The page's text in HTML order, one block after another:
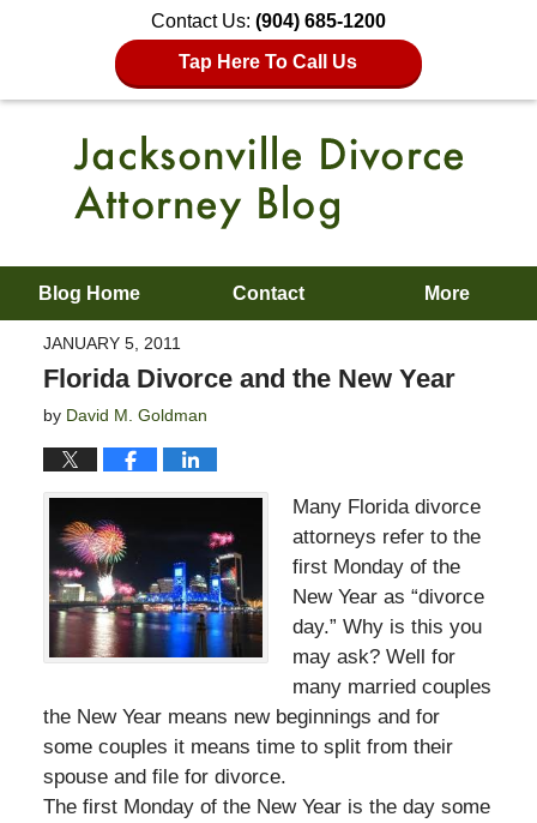
Contact Us: (904) 685-1200
Tap Here To Call Us
Blog Home Contact More
JANUARY 5, 2011
Florida Divorce and the New Year
by David M. Goldman
Many Florida divorce
attorneys refer to the
first Monday of the
New Year as “divorce
day.” Why is this you
may ask? Well for
many married couples
the New Year means new beginnings and for
some couples it means time to split from their
spouse and file for divorce.
The first Monday of the New Year is the day some